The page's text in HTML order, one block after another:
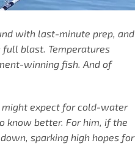
with last-minute prep, and
full blast. Temperatures
winning fish. And of
might expect for cold-water
know better. For him, if the
sparking high hopes for